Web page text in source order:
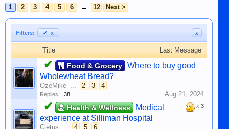
1
2 3 4 5 6 → 12 Next >
Filters: ✔ x x
Title Last Message
✔ Food & Grocery
Where to buy good
Wholewheat Bread?
OzeMike ... 2 3 4
Replies: 38 Aug 21, 2024
x 3
✔ Health & Wellness
Medical
experience at Silliman Hospital
Cletus ... 4 5 6